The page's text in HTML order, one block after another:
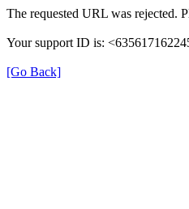
The requested URL was rejected.
Your support ID is:
[Go Back]